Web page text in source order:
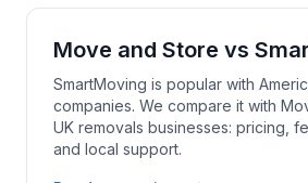
Move and Store vs
SmartMoving is popular with
companies. We compare it with
UK removals businesses: pricing,
and local support.